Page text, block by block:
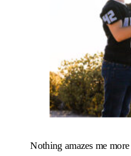
Nothing amazes me